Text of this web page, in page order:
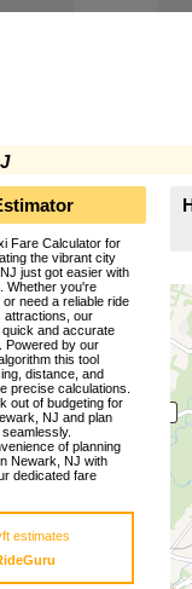
Fare Calculator for
the vibrant city
just got easier with
Whether you're
need a reliable ride
attractions, our
and accurate
Powered by our
this tool
distance, and
precise calculations.
out of budgeting for
NJ and plan
of planning
Newark, NJ with
dedicated fare
estimates